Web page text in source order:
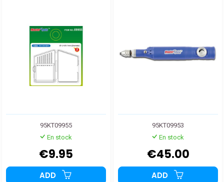
95KT09955
En stock
€9.95
ADD
95KT09953
En stock
€45.00
ADD